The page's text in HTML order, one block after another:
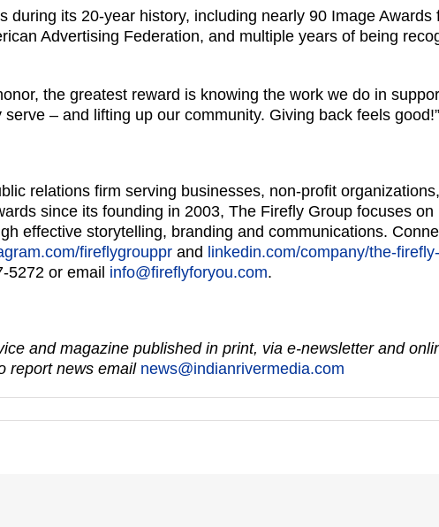
during its 20-year history, including nearly 90 Image
Advertising Federation, and multiple years of being
the greatest reward is knowing the work we do in
– and lifting up our community. Giving back feels good!”
relations firm serving businesses, non-profit
since its founding in 2003, The Firefly Group focuses
effective storytelling, branding and communications.
fireflygrouppr and linkedin.com/company/the-
5272 or email info@fireflyforyou.com.
and magazine published in print, via e-newsletter and
report news email news@indianrivermedia.com